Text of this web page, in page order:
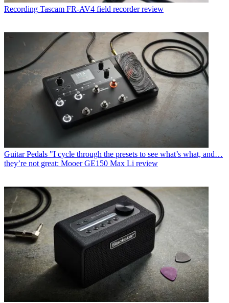
Recording Tascam FR-AV4 field recorder review
Guitar Pedals "I cycle through the presets to see what’s what, and…
they’re not great: Mooer GE150 Max Li review